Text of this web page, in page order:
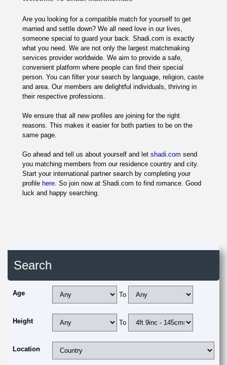
Are you looking for a compatible match for yourself to get
married and settle down? We all need love in our lives,
someone special to guard your back. Shadi.com is exactly
what you need. We are not only the largest matchmaking
services provider worldwide. We aim to provide a safe,
convenient platform where people can find their special
person. You can filter your search by language, religion, caste
and area. Our members are delightful individuals, thriving in
their respective professions.
We ensure that all new profiles are joining for the right
reasons. This makes it easier for both parties to be on the
same page.
Go ahead and tell us about yourself and let shadi.com send
you matching members from our residence country and city.
Start your international partner search by completing your
profile here. So join now at Shadi.com to find romance. Good
luck and happy searching.
Search
Age To
Height To
Location